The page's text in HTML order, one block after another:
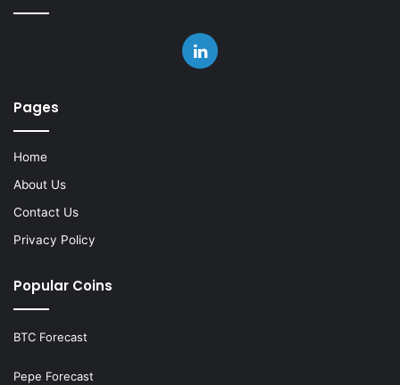
LinkedIn
Pages
Home
About Us
Contact Us
Privacy Policy
Popular Coins
BTC Forecast
Pepe Forecast